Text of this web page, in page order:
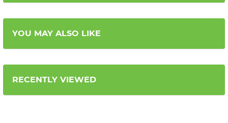
YOU MAY ALSO LIKE
RECENTLY VIEWED